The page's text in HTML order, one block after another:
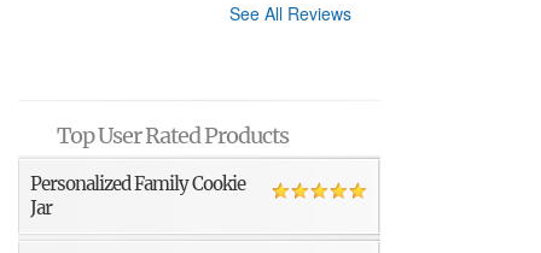
See All Reviews
Top User Rated Products
Personalized Family Cookie
Jar